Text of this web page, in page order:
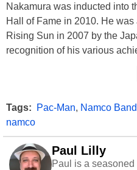
Nakamura was inducted into
Hall of Fame in 2010. He
Rising Sun in 2007 by the
recognition of his various
Tags: Pac-Man, Namco
namco
Paul Lilly
Paul is a